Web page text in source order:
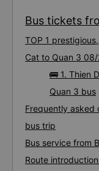
Bus tickets
TOP 1
Cat to Quan 3
🚌 1. Thien
Quan 3 bus
Frequently asked
bus trip
Bus service from
Route